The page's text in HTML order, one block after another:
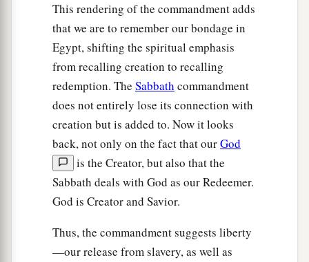
This rendering of the commandment adds
that we are to remember our bondage in
Egypt, shifting the spiritual emphasis
from recalling creation to recalling
redemption. The Sabbath commandment
does not entirely lose its connection with
creation but is added to. Now it looks
back, not only on the fact that ourGod
is the Creator, but also that the
Sabbath deals with God as our Redeemer.
God is Creator and Savior.
Thus, the commandment suggests liberty
—our release from slavery, as well as